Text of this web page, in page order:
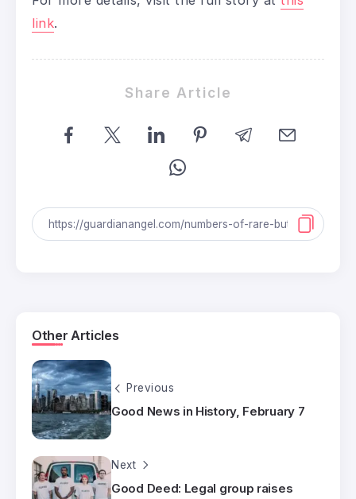
link.
Share Article
Other Articles
Previous
Good News in History, February 7
Next
Good Deed: Legal group raises